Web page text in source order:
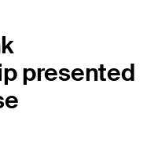
presented